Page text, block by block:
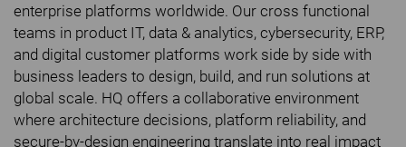
enterprise platforms worldwide. Our cross functional
teams in product IT, data & analytics, cybersecurity, ERP,
and digital customer platforms work side by side with
business leaders to design, build, and run solutions at
global scale. HQ offers a collaborative environment
where architecture decisions, platform reliability, and
secure-by-design engineering translate into real impact